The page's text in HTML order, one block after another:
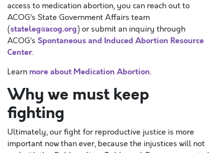
access to medication abortion, you can reach out to
ACOG’s State Government Affairs team
(stateleg@acog.org) or submit an inquiry through
ACOG’s Spontaneous and Induced Abortion Resource
Center.
Learn more about Medication Abortion.
Why we must keep
fighting
Ultimately, our fight for reproductive justice is more
important now than ever, because the injustices will not